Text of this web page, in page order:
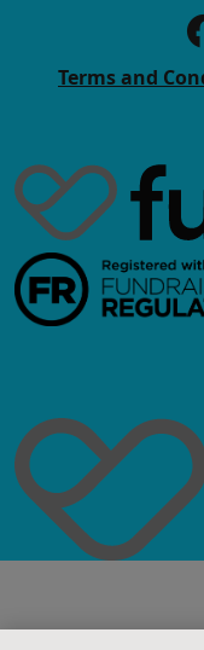
Terms and